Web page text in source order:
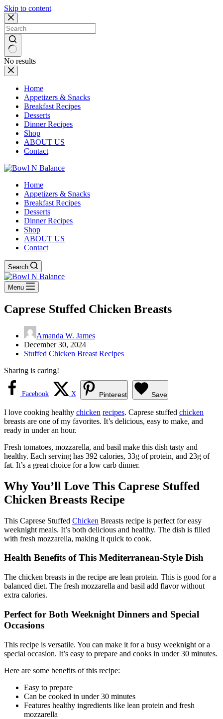
Skip to content
No results
Home
Appetizers & Snacks
Breakfast Recipes
Desserts
Dinner Recipes
Shop
ABOUT US
Contact
Home
Appetizers & Snacks
Breakfast Recipes
Desserts
Dinner Recipes
Shop
ABOUT US
Contact
Search
Menu
Caprese Stuffed Chicken Breasts
Amanda W. James
December 30, 2024
Stuffed Chicken Breast Recipes
Sharing is caring!
Facebook X Pinterest Save
I love cooking healthy chicken recipes. Caprese stuffed chicken
breasts are one of my favorites. It’s delicious, easy to make, and
ready in under an hour.
Fresh tomatoes, mozzarella, and basil make this dish tasty and
healthy. Each serving has 392 calories, 33g of protein, and 23g of
fat. It’s a great choice for a low carb dinner.
Why You’ll Love This Caprese Stuffed
Chicken Breasts Recipe
This Caprese Stuffed Chicken Breasts recipe is perfect for easy
weeknight meals. It’s both delicious and healthy. The dish is filled
with fresh mozzarella, making it quick to cook.
Health Benefits of This Mediterranean-Style Dish
The chicken breasts in the recipe are lean protein. This is good for a
balanced diet. The fresh mozzarella and basil add flavor without
extra calories.
Perfect for Both Weeknight Dinners and Special
Occasions
This recipe is versatile. You can make it for a busy weeknight or a
special occasion. It’s easy to prepare and cooks in under 30 minutes.
Here are some benefits of this recipe:
Easy to prepare
Can be cooked in under 30 minutes
Features healthy ingredients like lean protein and fresh
mozzarella